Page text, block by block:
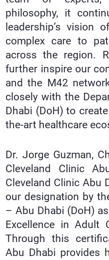
philosophy, it
leadership’s vision
complex care to
across the region.
further inspire our
and the M42
closely with the
Dhabi (DoH) to
the-art healthcare
Dr. Jorge Guzman,
Cleveland Clinic
Cleveland Clinic Abu
our designation by
– Abu Dhabi (DoH)
Excellence in Adult
Through this
Abu Dhabi provides